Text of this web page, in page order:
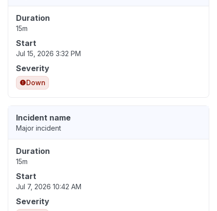
Duration
15m
Start
Jul 15, 2026 3:32 PM
Severity
Down
Incident name
Major incident
Duration
15m
Start
Jul 7, 2026 10:42 AM
Severity